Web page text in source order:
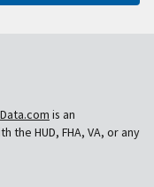
is an
the HUD, FHA, VA, or any